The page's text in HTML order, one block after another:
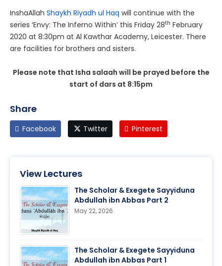
InshaAllah Shaykh Riyadh ul Haq will continue with the
series ‘Envy: The Inferno Within’ this Friday 28th February
2020 at 8:30pm at Al Kawthar Academy, Leicester. There
are facilities for brothers and sisters.
Please note that Isha salaah will be prayed before the
start of dars at 8:15pm
Share
Facebook Twitter Pinterest
View Lectures
The Scholar & Exegete Sayyiduna
Abdullah ibn Abbas Part 2
May 22, 2026
The Scholar & Exegete Sayyiduna
Abdullah ibn Abbas Part 1